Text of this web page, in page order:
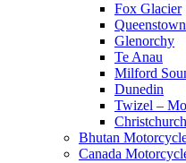
Fox Glacier
Queenstown
Glenorchy
Te Anau
Milford
Dunedin
Twizel –
Christchurch
Bhutan
Canada